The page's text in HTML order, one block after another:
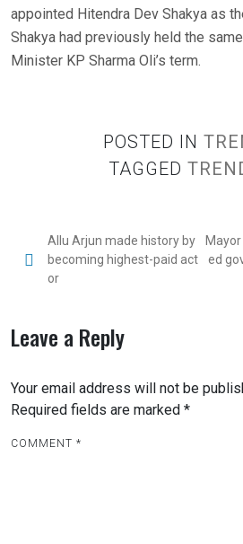
appointed Hitendra Dev Shakya as
Shakya had previously held the
Minister KP Sharma Oli’s term.
POSTED IN
TAGGED
Allu Arjun made history by
becoming highest-paid act
or
ed
Leave a Reply
Your email address will not be
Required fields are marked *
COMMENT *